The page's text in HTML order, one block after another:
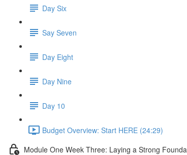
Day Six
Say Seven
Day Eight
Day Nine
Day 10
Budget Overview: Start HERE (24:29)
Module One Week Three: Laying a Strong